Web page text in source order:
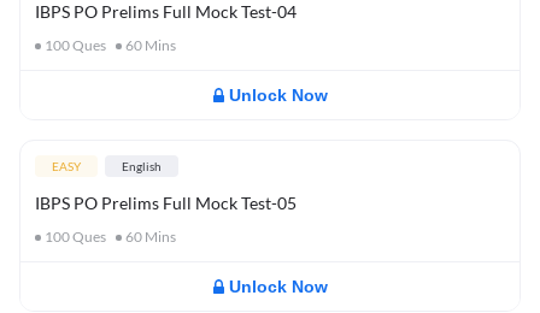
IBPS PO Prelims Full Mock Test-04
100Ques 60 Mins
Unlock Now
EASY English
IBPS PO Prelims Full Mock Test-05
100Ques 60 Mins
Unlock Now